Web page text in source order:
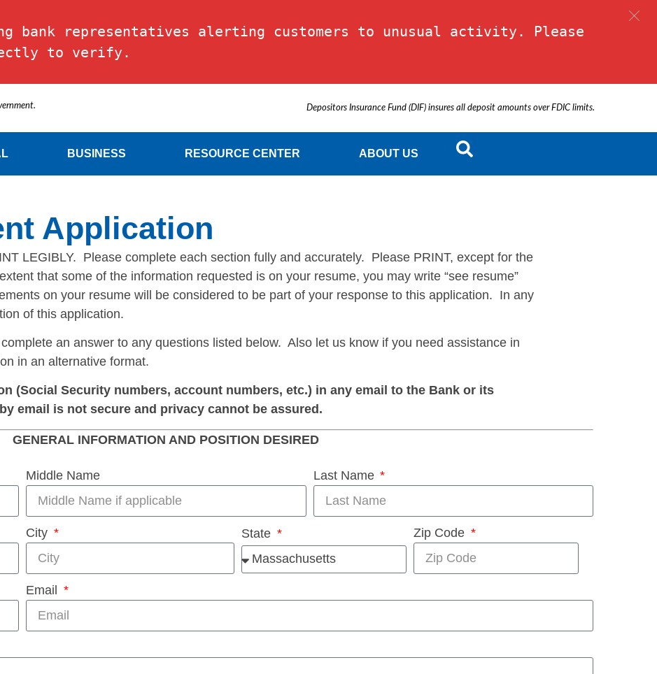
bank representatives alerting customers to unusual activity. Please
to verify.
Depositors Insurance Fund (DIF) insures all deposit amounts over FDIC limits.
BUSINESS RESOURCE CENTER ABOUT US
Application
LEGIBLY. Please complete each section fully and accurately. Please PRINT, except for the
that some of the information requested is on your resume, you may write “see resume”
on your resume will be considered to be part of your response to this application. In any
of this application.
an answer to any questions listed below. Also let us know if you need assistance in
in an alternative format.
(Social Security numbers, account numbers, etc.) in any email to the Bank or its
email is not secure and privacy cannot be assured.
GENERAL INFORMATION AND POSITION DESIRED
Middle Name Last Name
City State Zip Code
Email